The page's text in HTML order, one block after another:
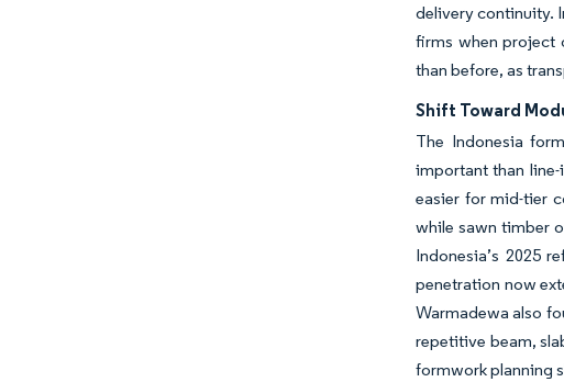
delivery continuity.
firms when project
than before, as
Shift Toward
The Indonesia
important than
easier for mid-tier
while sawn timber
Indonesia’s 2025
penetration now
Warmadewa also
repetitive beam,
formwork planning